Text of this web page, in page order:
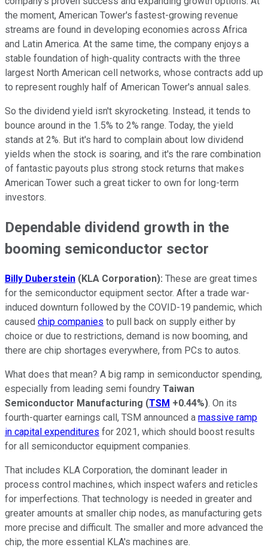
the moment, American Tower's fastest-growing revenue
streams are found in developing economies across Africa
and Latin America. At the same time, the company enjoys a
stable foundation of high-quality contracts with the three
largest North American cell networks, whose contracts add up
to represent roughly half of American Tower's annual sales.
So the dividend yield isn't skyrocketing. Instead, it tends to
bounce around in the 1.5% to 2% range. Today, the yield
stands at 2%. But it's hard to complain about low dividend
yields when the stock is soaring, and it's the rare combination
of fantastic payouts plus strong stock returns that makes
American Tower such a great ticker to own for long-term
investors.
Dependable dividend growth in the
booming semiconductor sector
Billy Duberstein (KLA Corporation): These are great times
for the semiconductor equipment sector. After a trade war-
induced downturn followed by the COVID-19 pandemic, which
caused chip companies to pull back on supply either by
choice or due to restrictions, demand is now booming, and
there are chip shortages everywhere, from PCs to autos.
What does that mean? A big ramp in semiconductor spending,
especially from leading semi foundry Taiwan
Semiconductor Manufacturing (TSM +0.44%). On its
fourth-quarter earnings call, TSM announced a massive ramp
in capital expenditures for 2021, which should boost results
for all semiconductor equipment companies.
That includes KLA Corporation, the dominant leader in
process control machines, which inspect wafers and reticles
for imperfections. That technology is needed in greater and
greater amounts at smaller chip nodes, as manufacturing gets
more precise and difficult. The smaller and more advanced the
chip, the more essential KLA's machines are.